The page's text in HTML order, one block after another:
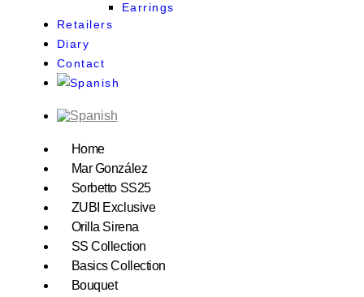
Earrings
Retailers
Diary
Contact
Home
Mar González
Sorbetto SS25
ZUBI Exclusive
Orilla Sirena
SS Collection
Basics Collection
Bouquet